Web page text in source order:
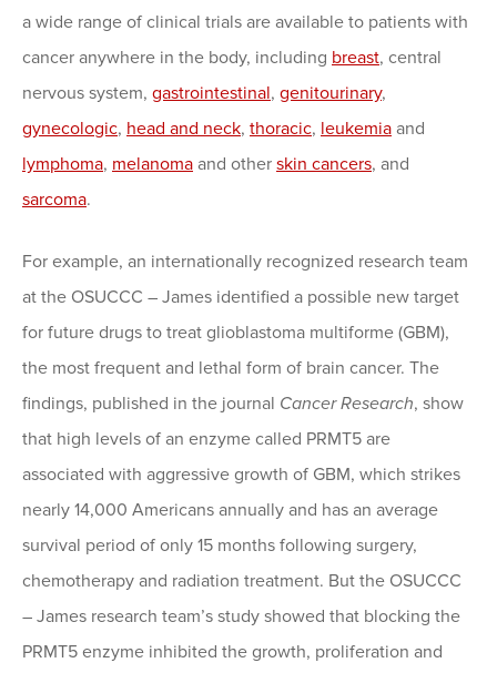
a wide range of clinical trials are available to patients with
cancer anywhere in the body, including breast, central
nervous system, gastrointestinal, genitourinary,
gynecologic, head and neck, thoracic, leukemia and
lymphoma, melanoma and other skin cancers, and
sarcoma.
For example, an internationally recognized research team
at the OSUCCC – James identified a possible new target
for future drugs to treat glioblastoma multiforme (GBM),
the most frequent and lethal form of brain cancer. The
findings, published in the journal Cancer Research, show
that high levels of an enzyme called PRMT5 are
associated with aggressive growth of GBM, which strikes
nearly 14,000 Americans annually and has an average
survival period of only 15 months following surgery,
chemotherapy and radiation treatment. But the OSUCCC
– James research team’s study showed that blocking the
PRMT5 enzyme inhibited the growth, proliferation and